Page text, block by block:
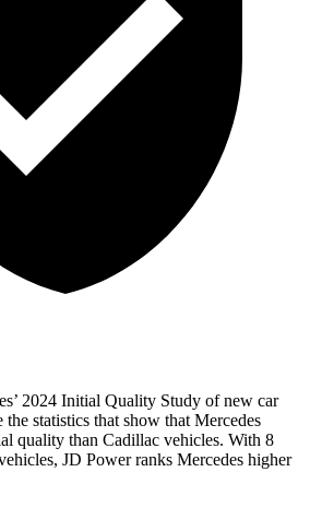
2024 Initial Quality Study of new car
statistics that show that Mercedes
quality than Cadillac vehicles. With 8
JD Power ranks Mercedes higher